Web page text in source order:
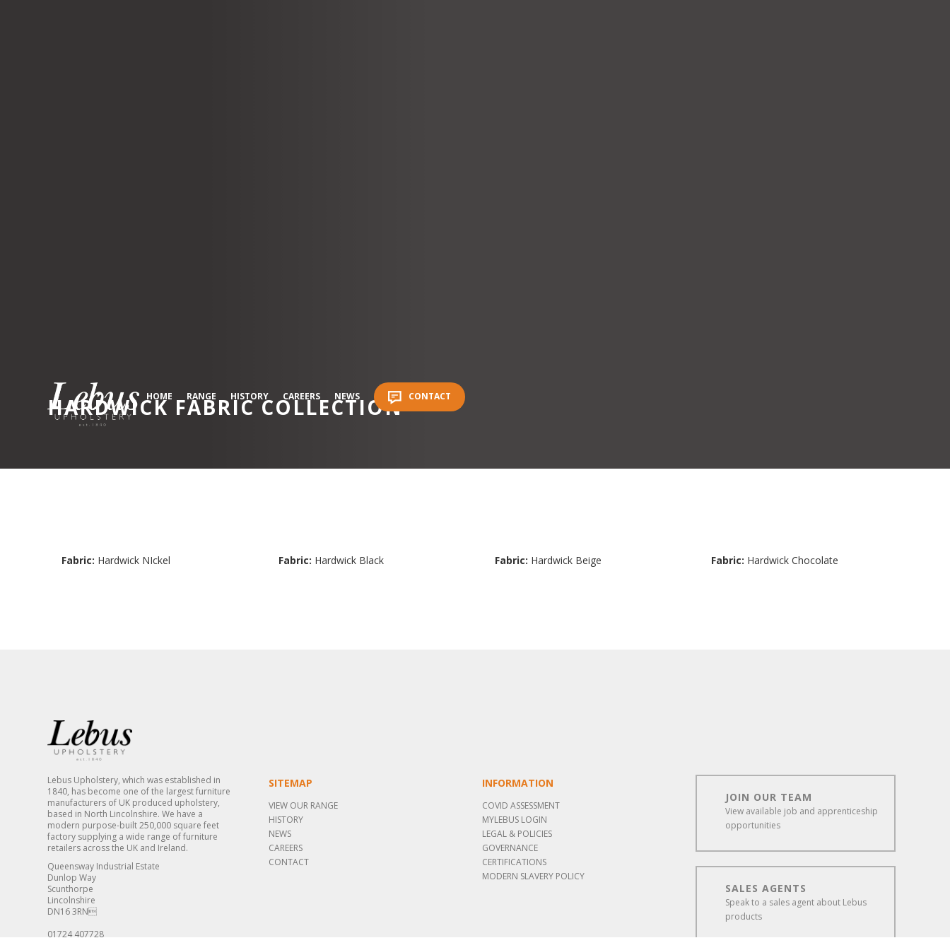
HARDWICKFABRIC COLLECTION
HOME RANGE HISTORY CAREERS NEWS CONTACT
Fabric: Hardwick NIckel Fabric: Hardwick Black Fabric: Hardwick Beige Fabric: Hardwick Chocolate
Lebus Upholstery, which was established in
1840, has become one of the largest furniture
manufacturers of UK produced upholstery,
based in North Lincolnshire. We have a
modern purpose-built 250,000 square feet
factory supplying a wide range of furniture
retailers across the UK and Ireland.
Queensway Industrial Estate
Dunlop Way
Scunthorpe
Lincolnshire
DN16 3RN
01724 407728
SITEMAP
VIEW OUR RANGE
HISTORY
NEWS
CAREERS
CONTACT
INFORMATION
COVID ASSESSMENT
MYLEBUS LOGIN
LEGAL & POLICIES
GOVERNANCE
CERTIFICATIONS
MODERN SLAVERY POLICY
JOIN OUR TEAM
View available job and apprenticeship
opportunities
SALES AGENTS
Speak to a sales agent about Lebus
products